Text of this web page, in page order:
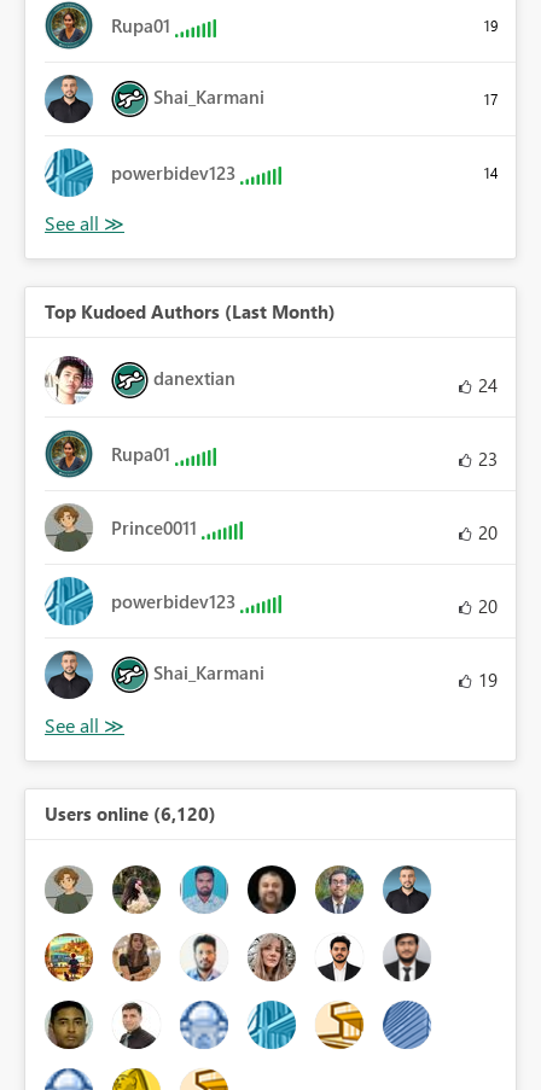
Rupa01 19
Shai_Karmani 17
powerbidev123 14
Top Kudoed Authors (Last Month)
danextian 24
Rupa01 23
Prince0011 20
powerbidev123 20
Shai_Karmani 19
Users online (6,120)